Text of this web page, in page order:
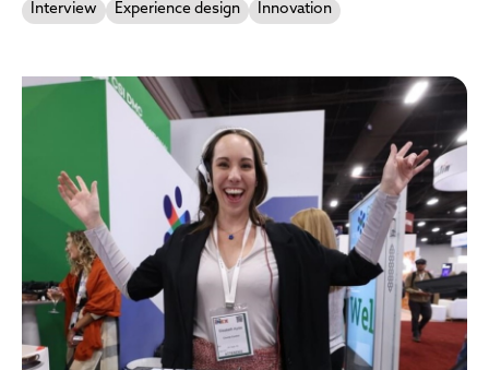
Interview Experience design Innovation